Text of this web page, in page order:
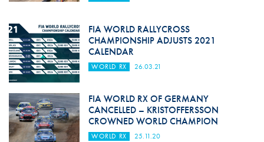
FIA WORLD RALLYCROSS
CHAMPIONSHIP ADJUSTS 2021
CALENDAR
WORLD RX 26.03.21
FIA WORLD RX OF GERMANY
CANCELLED – KRISTOFFERSSON
CROWNED WORLD CHAMPION
WORLD RX 25.11.20